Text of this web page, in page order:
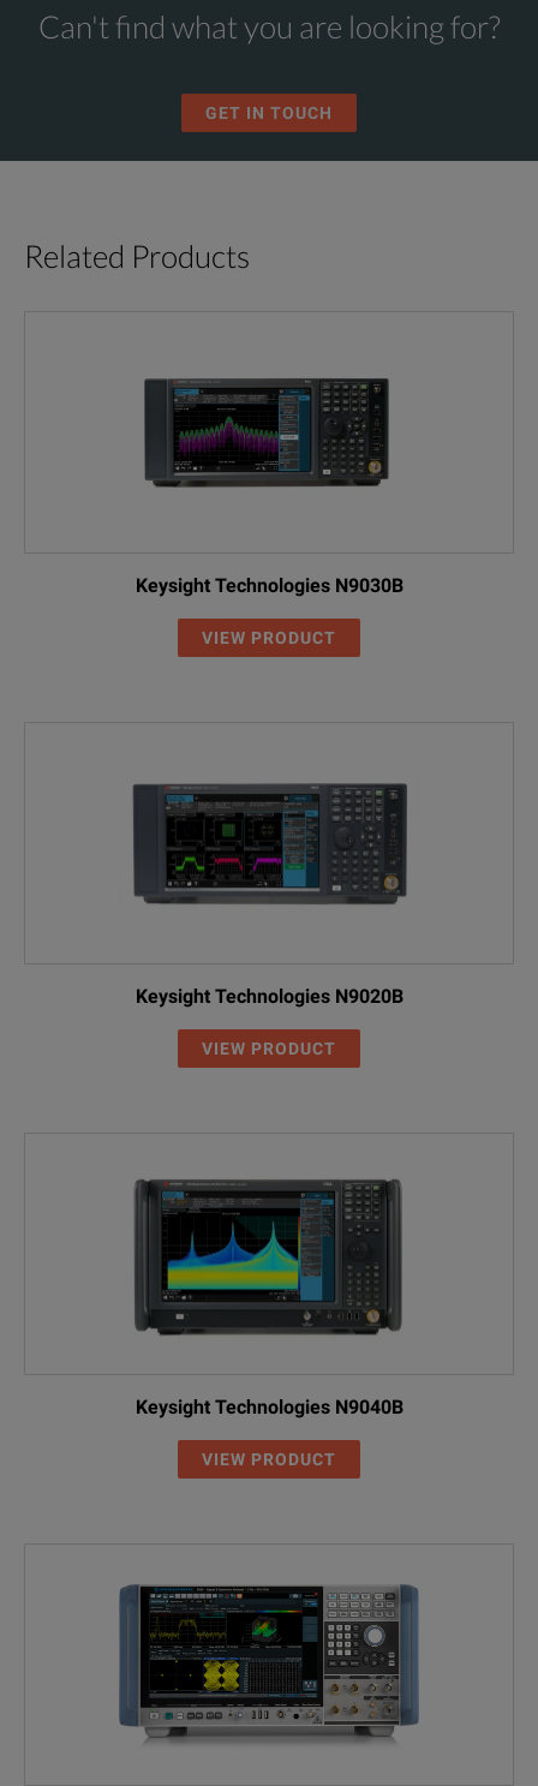
Can't find what you are looking for?
GET IN TOUCH
Related Products
Keysight Technologies N9030B
VIEW PRODUCT
Keysight Technologies N9020B
VIEW PRODUCT
Keysight Technologies N9040B
VIEW PRODUCT